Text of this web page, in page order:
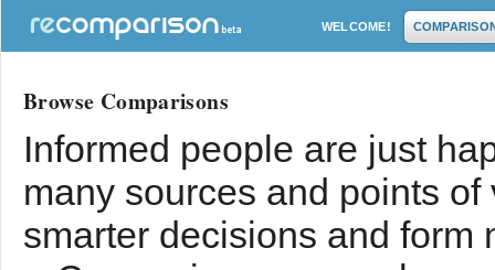
WELCOME!
Browse Comparisons
Informed people are just
many sources and points
smarter decisions and form